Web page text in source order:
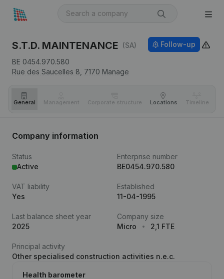
S.T.D. MAINTENANCE (SA)
BE 0454.970.580
Rue des Saucelles 8, 7170 Manage
Follow-up
General Management Corporate structure Locations Timeline
Company information
Status
Active
Enterprise number
BE0454.970.580
VAT liability
Yes
Established
11-04-1995
Last balance sheet year
2025
Company size
Micro
2,1 FTE
Principal activity
Other specialised construction activities n.e.c.
Health barometer